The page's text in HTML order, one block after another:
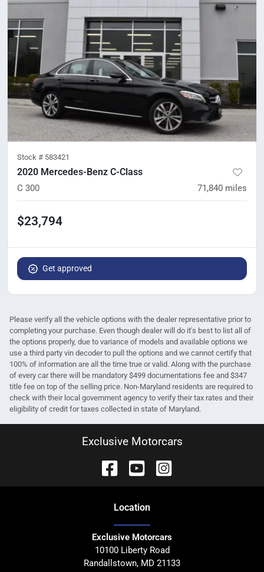
Stock # 583421
2020 Mercedes-Benz C-Class
C 300 71,840 miles
$23,794
Get approved
Please verify all the vehicle options with the dealer representative prior to
completing your purchase. Even though dealer will do it's best to list all of
the options properly, due to variance of models and available options we
use a third party vin decoder to pull the options and we cannot certify that
100% of information are all the time true or valid. Along with the purchase
of every car there will be mandatory $499 documentations fee and $347
title fee on top of the selling price. Non-Maryland residents are required to
check with their local government agency to verify their tax rates and their
eligibility of credit for taxes collected in state of Maryland.
Exclusive Motorcars
Location
Exclusive Motorcars
10100 Liberty Road
Randallstown, MD 21133